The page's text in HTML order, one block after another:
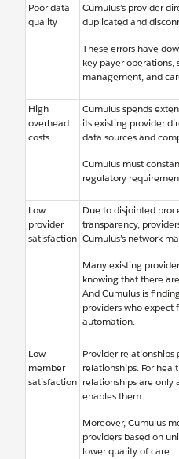
Poor data
quality
Cumulus’s provider
duplicated and
These errors have
key payer operations,
management, and
High
overhead
costs
Cumulus spends
its existing provider
data sources and
Cumulus must
regulatory
Low
provider
satisfaction
Due to disjointed
transparency,
Cumulus’s network
Many existing
knowing that there
And Cumulus is
providers who expect
automation.
Low
member
satisfaction
Provider
relationships. For
relationships are only
enables them.
Moreover, Cumulus
providers based on
lower quality of care.